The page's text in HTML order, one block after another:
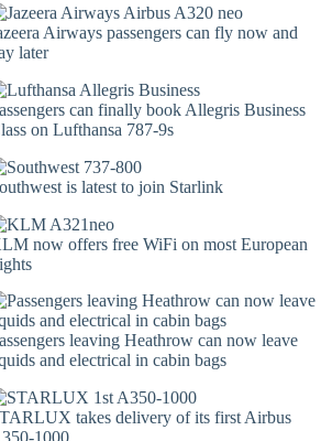
Airways passengers can fly now and
later
can finally book Allegris Business
on Lufthansa 787-9s
is latest to join Starlink
now offers free WiFi on most European
leaving Heathrow can now leave
and electrical in cabin bags
takes delivery of its first Airbus
1000